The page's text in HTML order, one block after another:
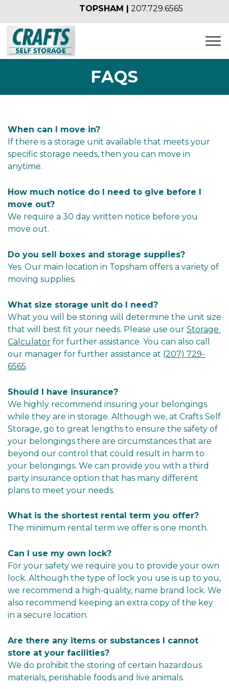
TOPSHAM | 207.729.6565
FAQS
When can I move in?
If there is a storage unit available that meets your
specific storage needs, then you can move in
anytime.
How much notice do I need to give before I
move out?
We require a 30 day written notice before you
move out.
Do you sell boxes and storage supplies?
Yes. Our main location in Topsham offers a variety of
moving supplies.
What size storage unit do I need?
What you will be storing will determine the unit size
that will best fit your needs. Please use our Storage
Calculator for further assistance. You can also call
our manager for further assistance at (207) 729-
6565.
Should I have insurance?
We highly recommend insuring your belongings
while they are in storage. Although we, at Crafts Self
Storage, go to great lengths to ensure the safety of
your belongings there are circumstances that are
beyond our control that could result in harm to
your belongings. We can provide you with a third
party insurance option that has many different
plans to meet your needs.
What is the shortest rental term you offer?
The minimum rental term we offer is one month.
Can I use my own lock?
For your safety we require you to provide your own
lock. Although the type of lock you use is up to you,
we recommend a high-quality, name brand lock. We
also recommend keeping an extra copy of the key
in a secure location.
Are there any items or substances I cannot
store at your facilities?
We do prohibit the storing of certain hazardous
materials, perishable foods and live animals.